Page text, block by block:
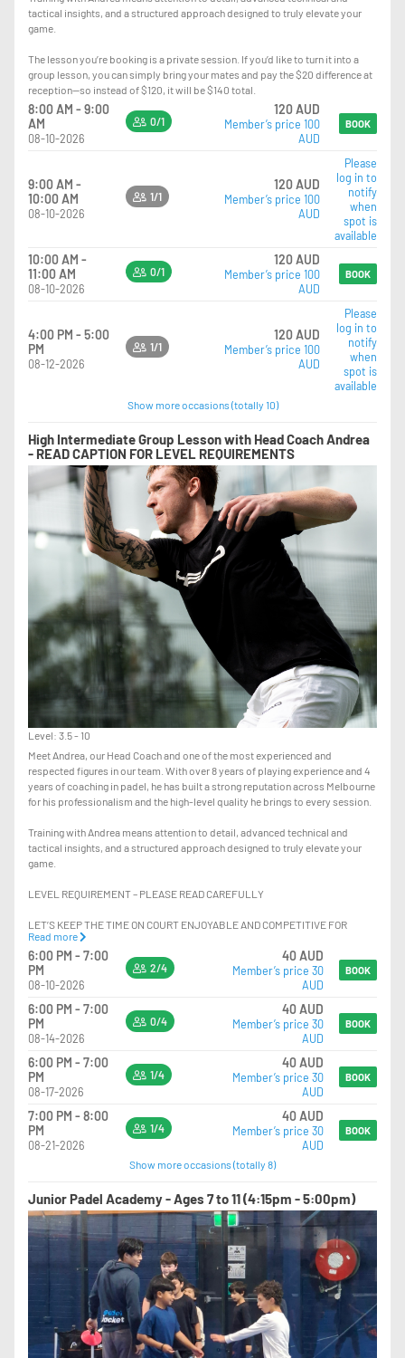
tactical insights, and a structured approach designed to truly elevate your
game.
The lesson you’re booking is a private session. If you’d like to turn it into a
group lesson, you can simply bring your mates and pay the $20 difference at
reception—so instead of $120, it will be $140 total.
8:00 AM - 9:00
AM
08-10-2026
0/1
120 AUD
Member’s price 100
AUD
BOOK
9:00 AM -
10:00 AM
08-10-2026
1/1
120 AUD
Member’s price 100
AUD
Please
log in to
notify
when
spot is
available
10:00 AM -
11:00 AM
08-10-2026
0/1
120 AUD
Member’s price 100
AUD
BOOK
4:00 PM - 5:00
PM
08-12-2026
1/1
120 AUD
Member’s price 100
AUD
Please
log in to
notify
when
spot is
available
Show more occasions (totally 10)
High Intermediate Group Lesson with Head Coach Andrea
- READ CAPTION FOR LEVEL REQUIREMENTS
Level: 3.5 - 10
Meet Andrea, our Head Coach and one of the most experienced and
respected figures in our team. With over 8 years of playing experience and 4
years of coaching in padel, he has built a strong reputation across Melbourne
for his professionalism and the high-level quality he brings to every session.
Training with Andrea means attention to detail, advanced technical and
tactical insights, and a structured approach designed to truly elevate your
game.
LEVEL REQUIREMENT – PLEASE READ CAREFULLY
LET’S KEEP THE TIME ON COURT ENJOYABLE AND COMPETITIVE FOR
EVERYONE.
PLAYERS SHOULD HAVE:
-STRONG CONFIDENCE PLAYING AT THE NET, INCLUDING HANDLING FAST
BALLS AND HIGH-PRESSURE SITUATIONS
-THE ABILITY TO CONSISTENTLY EXECUTE VOLLEYS AND OVERHEADS AT
HIGH PACE
-THE ABILITY TO RECOVER AND DEFEND LOBS EFFECTIVELY WHEN
PLAYING AT THE NET
-ADVANCED USE OF THE GLASS IN BOTH DEFENCE AND ATTACK
-HIGH CONSISTENCY AND CONTROL WITH GROUNDSTROKES AND LOBS
-STRONG TACTICAL AWARENESS AND MATCH PLAY UNDERSTANDING
BAJADA, CHIQUITA, X3, X4 AND OTHER ADVANCED VARIATIONS
IF YOU ARE NOT AT THIS LEVEL, PLEASE JOIN THE LOWER LEVEL
CLASSES UNTIL THE COACH ADVISES YOU TO MOVE UP TO ADVANCED.
Read more
6:00 PM - 7:00
PM
08-10-2026
2/4
40 AUD
Member’s price 30
AUD
BOOK
6:00 PM - 7:00
PM
08-14-2026
0/4
40 AUD
Member’s price 30
AUD
BOOK
6:00 PM - 7:00
PM
08-17-2026
1/4
40 AUD
Member’s price 30
AUD
BOOK
7:00 PM - 8:00
PM
08-21-2026
1/4
40 AUD
Member’s price 30
AUD
BOOK
Show more occasions (totally 8)
Junior Padel Academy - Ages 7 to 11 (4:15pm - 5:00pm)